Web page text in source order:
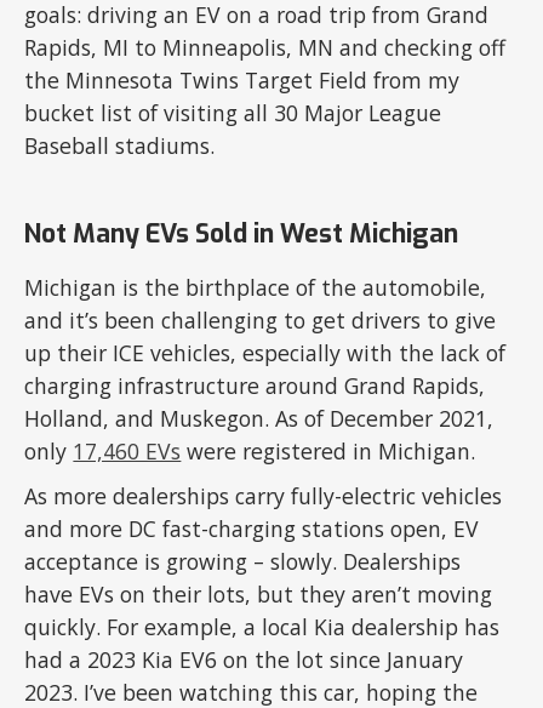
goals: driving an EV on a road trip from Grand
Rapids, MI to Minneapolis, MN and checking off
the Minnesota Twins Target Field from my
bucket list of visiting all 30 Major League
Baseball stadiums.
Not Many EVs Sold in West Michigan
Michigan is the birthplace of the automobile,
and it’s been challenging to get drivers to give
up their ICE vehicles, especially with the lack of
charging infrastructure around Grand Rapids,
Holland, and Muskegon. As of December 2021,
only 17,460 EVs were registered in Michigan.
As more dealerships carry fully-electric vehicles
and more DC fast-charging stations open, EV
acceptance is growing – slowly. Dealerships
have EVs on their lots, but they aren’t moving
quickly. For example, a local Kia dealership has
had a 2023 Kia EV6 on the lot since January
2023. I’ve been watching this car, hoping the